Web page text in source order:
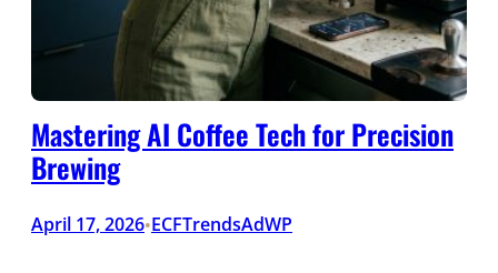
Mastering AI Coffee Tech for Precision
Brewing
April 17, 2026•ECFTrendsAdWP